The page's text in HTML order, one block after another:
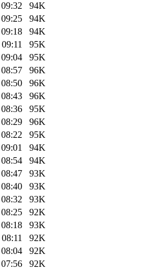
94K
94K
94K
95K
95K
96K
96K
96K
95K
96K
95K
94K
94K
93K
93K
93K
92K
93K
92K
92K
92K